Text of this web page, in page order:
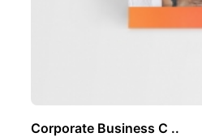
Corporate Business C ..